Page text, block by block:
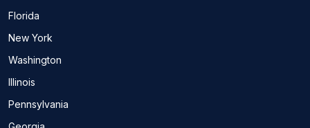
Florida
New York
Washington
Illinois
Pennsylvania